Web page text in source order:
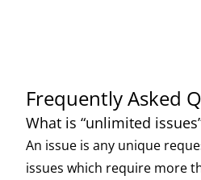
Frequently Asked
What is “unlimited
An issue is any unique
issues which require more